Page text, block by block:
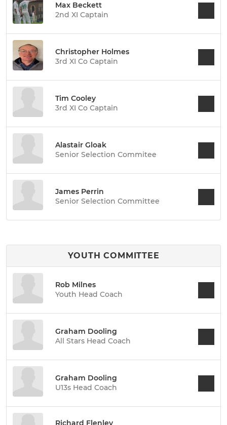
Max Beckett
2nd XI Captain
Christopher Holmes
3rd XI Co Captain
Tim Cooley
3rd XI Co Captain
Alastair Gloak
Senior Selection Commitee
James Perrin
Senior Selection Committee
YOUTH COMMITTEE
Rob Milnes
Youth Head Coach
Graham Dooling
All Stars Head Coach
Graham Dooling
U13s Head Coach
Richard Flenley